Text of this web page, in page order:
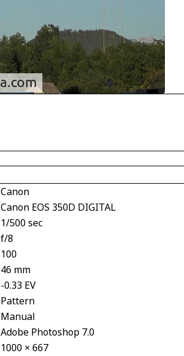
Canon
Canon EOS 350D DIGITAL
1/500 sec
f/8
100
46 mm
-0.33 EV
Pattern
Manual
Adobe Photoshop 7.0
1000 × 667